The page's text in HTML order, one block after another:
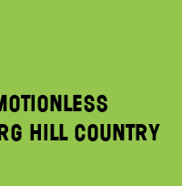
hill country